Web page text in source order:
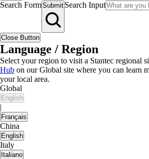
Search FormSubmit Search Input
Close Button
Language / Region
Select your region to visit a Stantec regional
Hub on our Global site where you can learn
your local area.
Global
English
|
Français
China
English
Italy
Italiano